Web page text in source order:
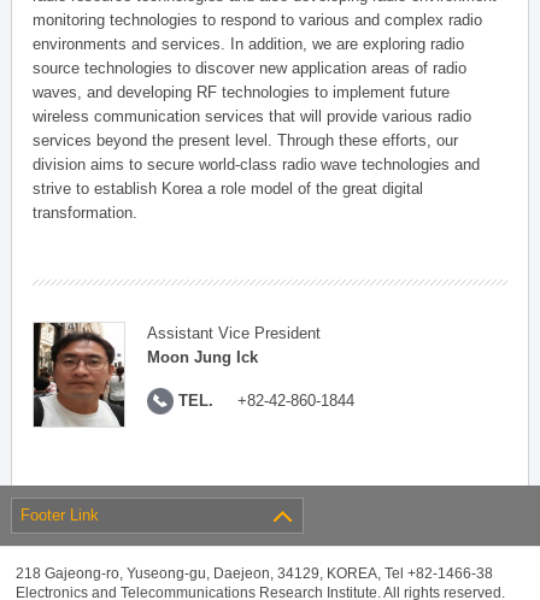
monitoring technologies to respond to various and complex radio
environments and services. In addition, we are exploring radio
source technologies to discover new application areas of radio
waves, and developing RF technologies to implement future
wireless communication services that will provide various radio
services beyond the present level. Through these efforts, our
division aims to secure world-class radio wave technologies and
strive to establish Korea a role model of the great digital
transformation.
Assistant Vice President
Moon Jung Ick
TEL. +82-42-860-1844
Footer Link
218 Gajeong-ro, Yuseong-gu, Daejeon, 34129, KOREA, Tel +82-1466-38
Electronics and Telecommunications Research Institute. All rights reserved.